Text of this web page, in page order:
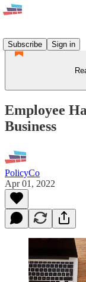
Subscribe
Sign in
Employee
Business
PolicyCo
Apr 01, 2022